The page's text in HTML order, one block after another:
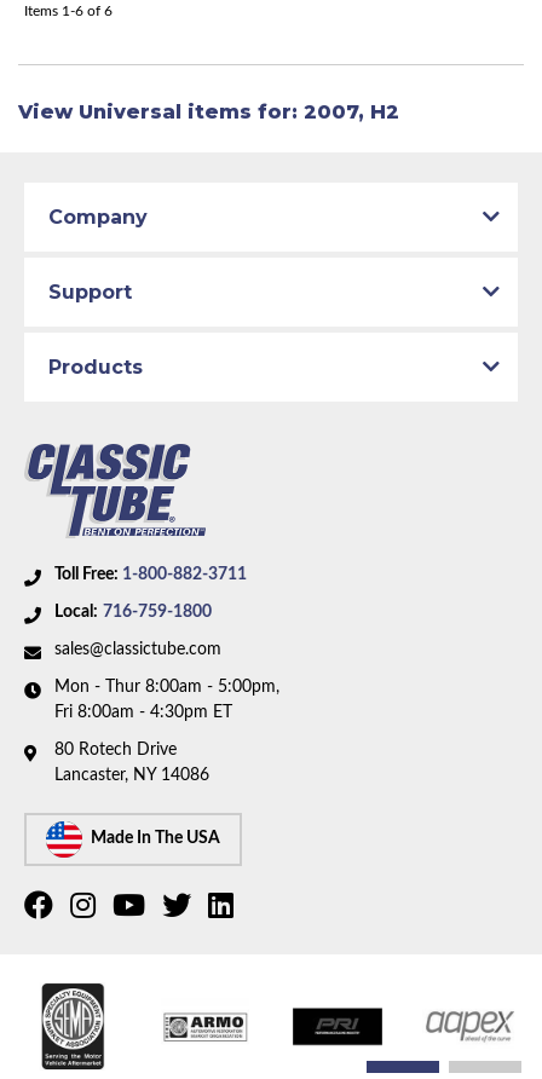
Items 1-6 of 6
View Universal items for: 2007, H2
Toll Free: 1-800-882-3711
Local: 716-759-1800
sales@classictube.com
Mon - Thur 8:00am - 5:00pm,
Fri 8:00am - 4:30pm ET
80 Rotech Drive
Lancaster, NY 14086
Made In The USA
Company
Support
Products